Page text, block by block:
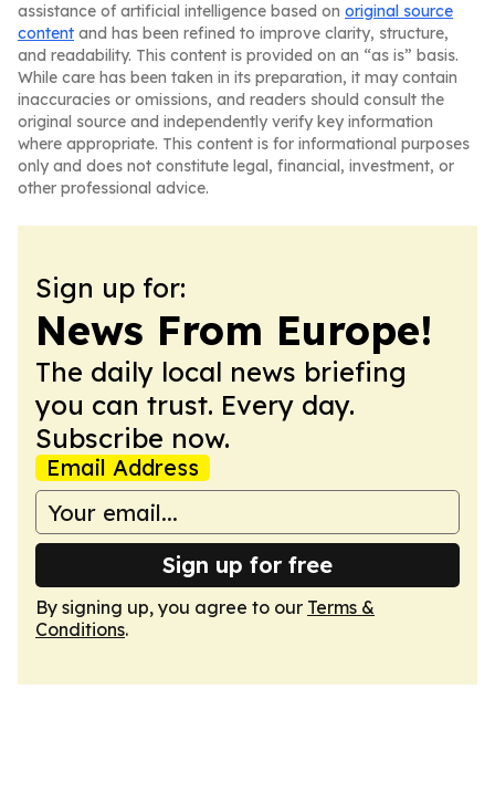
assistance of artificial intelligence based on original source
content and has been refined to improve clarity, structure,
and readability. This content is provided on an “as is” basis.
While care has been taken in its preparation, it may contain
inaccuracies or omissions, and readers should consult the
original source and independently verify key information
where appropriate. This content is for informational purposes
only and does not constitute legal, financial, investment, or
other professional advice.
Sign up for:
News From Europe!
The daily local news briefing
you can trust. Every day.
Subscribe now.
Email Address
Sign up for free
By signing up, you agree to our Terms &
Conditions.